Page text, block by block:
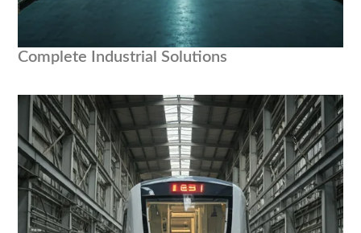
Complete Industrial Solutions